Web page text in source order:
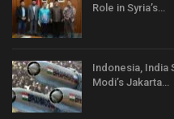
Role in Syria’s…
Indonesia, India
Modi’s Jakarta…